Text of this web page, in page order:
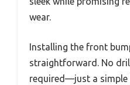
wear.
Installing the front
straightforward. No
required—just a